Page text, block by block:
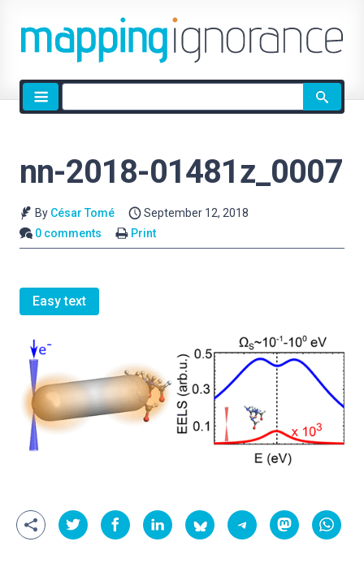
Site
search
nn-2018-01481z_0007
By César Tomé
September 12, 2018
0 comments
Print
Easy text